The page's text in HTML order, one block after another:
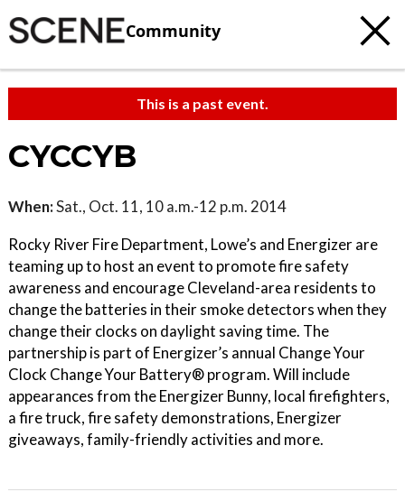
Community
This is a past event.
CYCCYB
When:Sat., Oct. 11, 10 a.m.-12 p.m. 2014
Rocky River Fire Department, Lowe’s and Energizer are
teaming up to host an event to promote fire safety
awareness and encourage Cleveland-area residents to
change the batteries in their smoke detectors when they
change their clocks on daylight saving time. The
partnership is part of Energizer’s annual Change Your
Clock Change Your Battery® program. Will include
appearances from the Energizer Bunny, local firefighters,
a fire truck, fire safety demonstrations, Energizer
giveaways, family-friendly activities and more.